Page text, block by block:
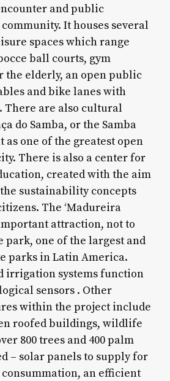
and public
It houses several
spaces which range
ball courts, gym
the elderly, an open public
and bike lanes with
There are also cultural
do Samba, or the Samba
as one of the greatest open
There is also a center for
created with the aim
sustainability concepts
The ‘Madureira
attraction, not to
park, one of the largest and
parks in Latin America.
irrigation systems function
sensors . Other
within the project include
roofed buildings, wildlife
800 trees and 400 palm
– solar panels to supply for
consummation, an efficient